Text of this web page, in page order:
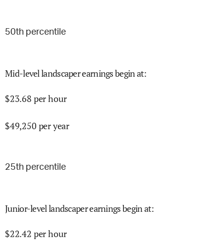
50th percentile
Mid-level landscaper earnings begin at:
$23.68 per hour
$49,250 per year
25th percentile
Junior-level landscaper earnings begin at:
$22.42 per hour